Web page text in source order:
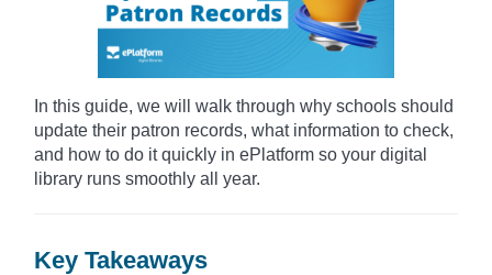
In this guide, we will walk through why schools should
update their patron records, what information to check,
and how to do it quickly in ePlatform so your digital
library runs smoothly all year.
Key Takeaways